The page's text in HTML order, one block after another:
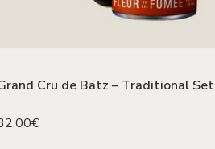
Cru de Batz – Traditional Set
€